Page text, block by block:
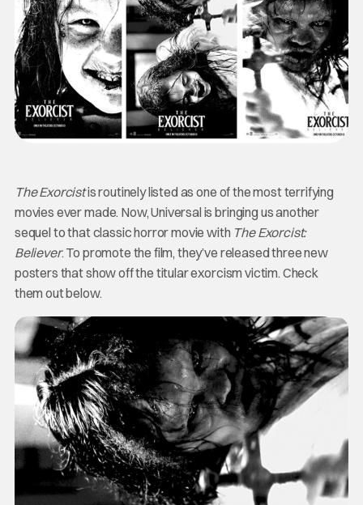
The Exorcistis routinely listed as one of the most terrifying
movies ever made. Now, Universal is bringing us another
sequel to that classic horror movie with The Exorcist:
Believer. To promote the film, they’ve released three new
posters that show off the titular exorcism victim. Check
them out below.